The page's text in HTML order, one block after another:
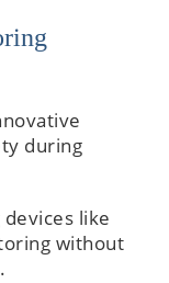
during
like
without